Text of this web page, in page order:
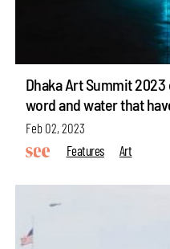
Dhaka Art Summit
word and water that
Feb 02, 2023
Features
Art